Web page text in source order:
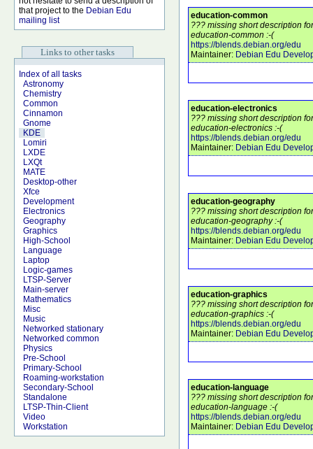
that project to the Debian Edu
mailing list
Links to other tasks
Index of all tasks
Astronomy
Chemistry
Common
Cinnamon
Gnome
KDE
Lomiri
LXDE
LXQt
MATE
Desktop-other
Xfce
Development
Electronics
Geography
Graphics
High-School
Language
Laptop
Logic-games
LTSP-Server
Main-server
Mathematics
Misc
Music
Networked stationary
Networked common
Physics
Pre-School
Primary-School
Roaming-workstation
Secondary-School
Standalone
LTSP-Thin-Client
Video
Workstation
education-common
??? missing short description
education-common :-(
https://blends.debian.org/edu
Maintainer: Debian Edu
education-electronics
??? missing short description
education-electronics :-(
https://blends.debian.org/edu
Maintainer: Debian Edu
education-geography
??? missing short description
education-geography :-(
https://blends.debian.org/edu
Maintainer: Debian Edu
education-graphics
??? missing short description
education-graphics :-(
https://blends.debian.org/edu
Maintainer: Debian Edu
education-language
??? missing short description
education-language :-(
https://blends.debian.org/edu
Maintainer: Debian Edu